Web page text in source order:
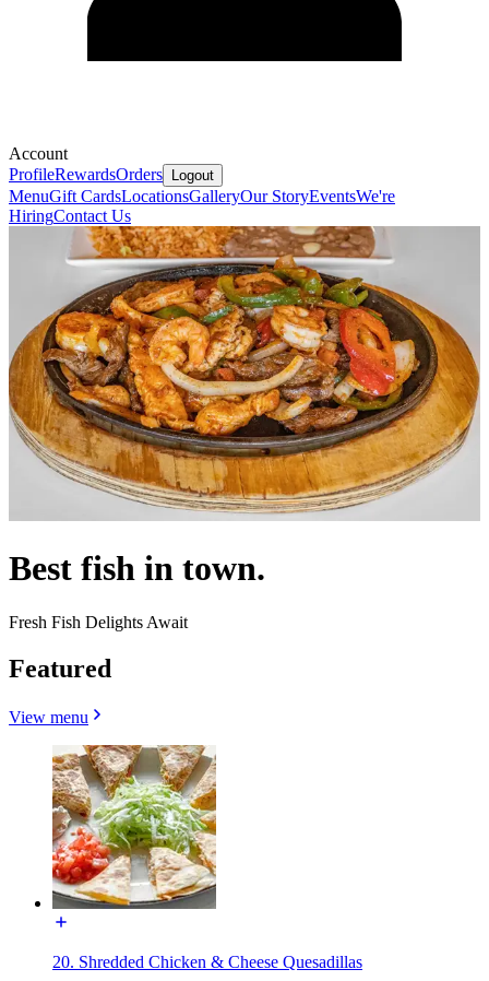
Account
ProfileRewardsOrders Logout
MenuGift CardsLocationsGalleryOur StoryEventsWe're
HiringContact Us
Best fish in town.
Fresh Fish Delights Await
Featured
View menu
20. Shredded Chicken & Cheese Quesadillas